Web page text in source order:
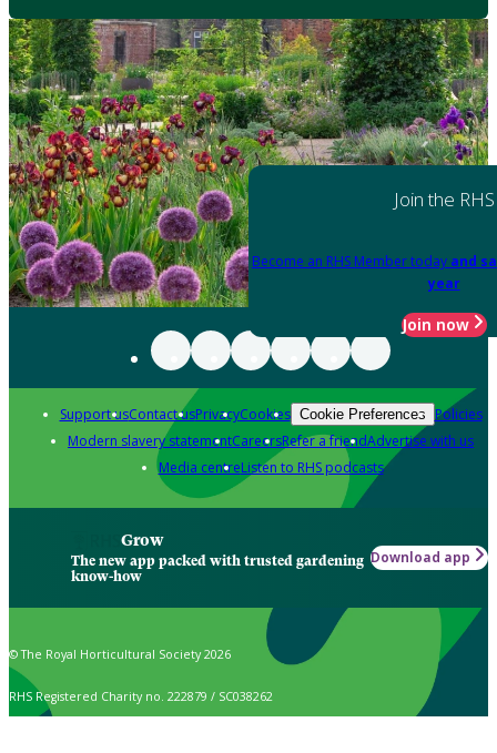
Join the RHS
Become an RHS Member today and
year
Join now
Support usContact usPrivacyCookies Cookie Preferences Policies
Modern slavery statementCareersRefer a friendAdvertise with us
Media centreListen to RHS podcasts
Grow
The new app packed with trusted gardening
know-how
Download app
© The Royal Horticultural Society 2026
RHS Registered Charity no. 222879 / SC038262